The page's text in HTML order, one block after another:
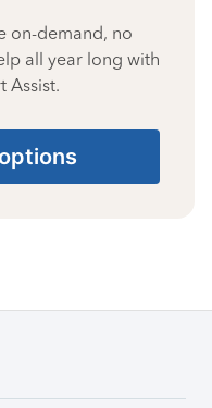
on-demand, no
all year long with
Assist.